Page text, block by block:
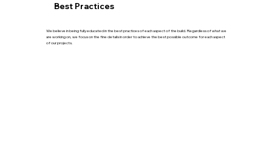
We believe in being fully educated in the best practices of each aspect of the build. Regardless of what we
are working on, we focus on the fine details in order to achieve the best possible outcome for each aspect
of our projects.
Best Practices